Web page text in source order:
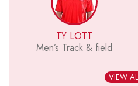
TY LOTT
Men’s Track & field
VIEW